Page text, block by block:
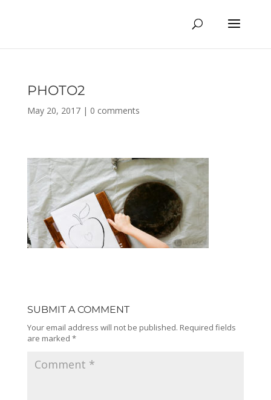
PHOTO2
May 20, 2017| 0 comments
SUBMIT A COMMENT
Your email address will not be published. Required fields
are marked *